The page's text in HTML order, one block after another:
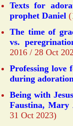
Texts for
prophet Daniel
The time of
vs.
2016 / 28 Oct
Professing love
during
Being with
Faustina, Mary
31 Oct 2023)